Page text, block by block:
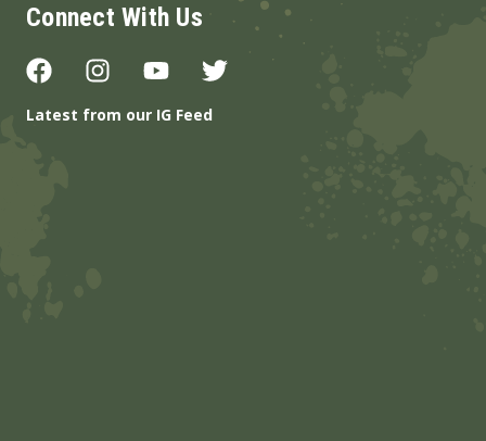
Connect With Us
Latest from our IG Feed